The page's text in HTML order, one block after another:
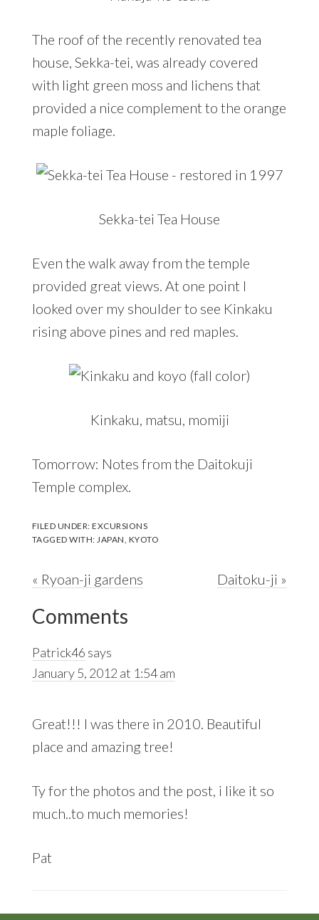
The roof of the recently renovated tea
house, Sekka-tei, was already covered
with light green moss and lichens that
provided a nice complement to the orange
maple foliage.
Sekka-tei Tea House
Even the walk away from the temple
provided great views. At one point I
looked over my shoulder to see Kinkaku
rising above pines and red maples.
Kinkaku, matsu, momiji
Tomorrow: Notes from the Daitokuji
Temple complex.
FILED UNDER:EXCURSIONS
TAGGED WITH:JAPAN, KYOTO
Previous
« Ryoan-ji gardens
Next
Daitoku-ji »
Reader
Interactions
Comments
Patrick46 says
January 5, 2012 at 1:54 am
Great!!! I was there in 2010. Beautiful
place and amazing tree!
Ty for the photos and the post, i like it so
much..to much memories!
Pat